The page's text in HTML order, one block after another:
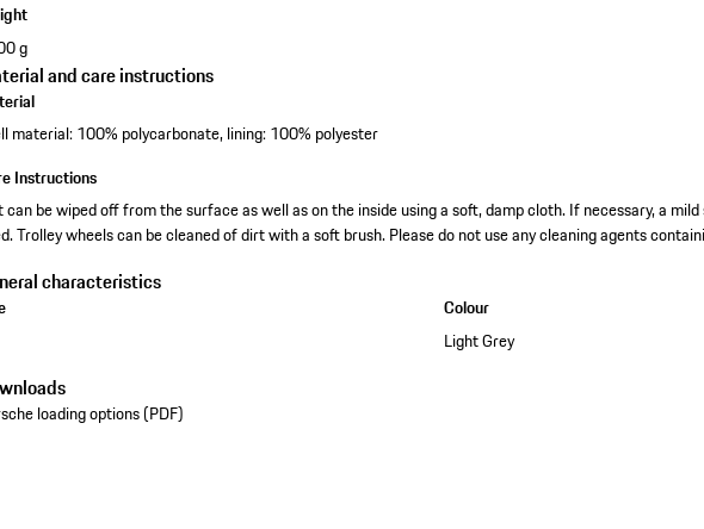
g
and care instructions
material: 100% polycarbonate, lining: 100% polyester
Instructions
can be wiped off from the surface as well as on the inside using a soft, damp cloth. If necessary, a
Trolley wheels can be cleaned of dirt with a soft brush. Please do not use any cleaning agents
characteristics
Colour
Light Grey
loading options (PDF)